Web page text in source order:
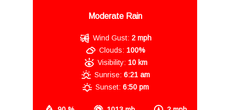
Moderate Rain
Wind Gust: 2 mph
Clouds: 100%
Visibility: 10 km
Sunrise: 6:21 am
Sunset: 6:50 pm